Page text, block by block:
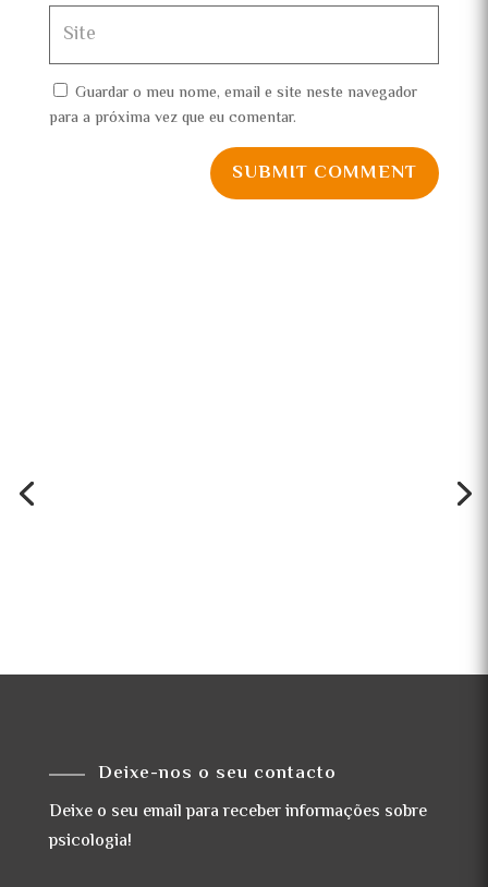
Guardar o meu nome, email e site neste navegador
para a próxima vez que eu comentar.
SUBMIT COMMENT
Deixe-nos o seu contacto
Deixe o seu email para receber informações sobre
psicologia!